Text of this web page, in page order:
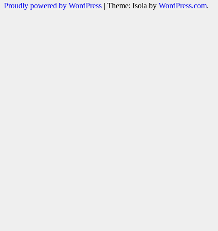
Proudly powered by WordPress | Theme: Isola by WordPress.com.